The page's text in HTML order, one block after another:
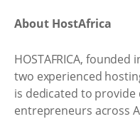
About HostAfrica
HOSTAFRICA,
two experienced
is dedicated to
entrepreneurs across